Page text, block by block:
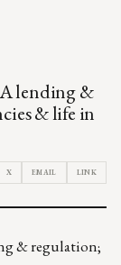
lending &
& life in
X EMAIL LINK
& regulation;